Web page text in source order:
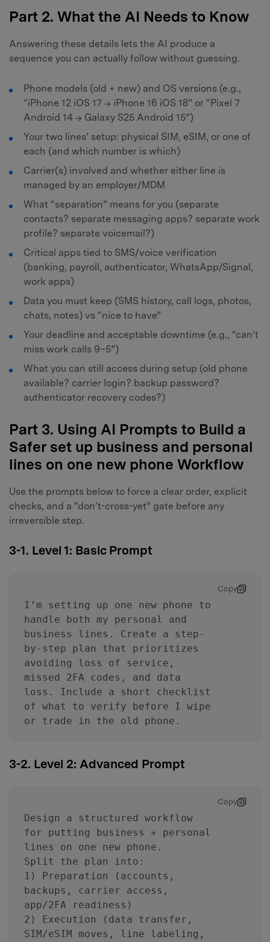
Part 2. What the AI Needs to Know
Answering these details lets the AI produce a
sequence you can actually follow without guessing.
Phone models (old + new) and OS versions (e.g.,
“iPhone 12 iOS 17 → iPhone 16 iOS 18” or “Pixel 7
Android 14 → Galaxy S25 Android 15”)
Your two lines’ setup: physical SIM, eSIM, or one of
each (and which number is which)
Carrier(s) involved and whether either line is
managed by an employer/MDM
What “separation” means for you (separate
contacts? separate messaging apps? separate work
profile? separate voicemail?)
Critical apps tied to SMS/voice verification
(banking, payroll, authenticator, WhatsApp/Signal,
work apps)
Data you must keep (SMS history, call logs, photos,
chats, notes) vs “nice to have”
Your deadline and acceptable downtime (e.g., “can’t
miss work calls 9–5”)
What you can still access during setup (old phone
available? carrier login? backup password?
authenticator recovery codes?)
Part 3. Using AI Prompts to Build a
Safer set up business and personal
lines on one new phone Workflow
Use the prompts below to force a clear order, explicit
checks, and a “don’t-cross-yet” gate before any
irreversible step.
3-1. Level 1: Basic Prompt
Copy
I’m setting up one new phone to
handle both my personal and
business lines. Create a step-
by-step plan that prioritizes
avoiding loss of service,
missed 2FA codes, and data
loss. Include a short checklist
of what to verify before I wipe
or trade in the old phone.
3-2. Level 2: Advanced Prompt
Copy
Design a structured workflow
for putting business + personal
lines on one new phone.
Split the plan into:
1) Preparation (accounts,
backups, carrier access,
app/2FA readiness)
2) Execution (data transfer,
SIM/eSIM moves, line labeling,